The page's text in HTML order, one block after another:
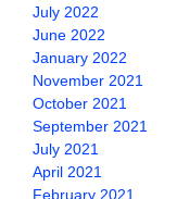
July 2022
June 2022
January 2022
November 2021
October 2021
September 2021
July 2021
April 2021
February 2021